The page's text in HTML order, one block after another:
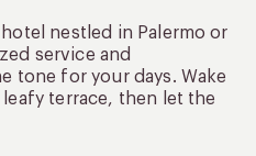
nestled in Palermo or
service and
tone for your days. Wake
terrace, then let the